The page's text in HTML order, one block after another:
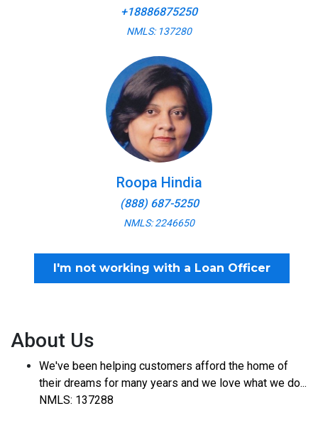
+18886875250
NMLS: 137280
Roopa Hindia
(888) 687-5250
NMLS: 2246650
I'm not working with a Loan Officer
About Us
We've been helping customers afford the home of
their dreams for many years and we love what we do...
NMLS: 137288